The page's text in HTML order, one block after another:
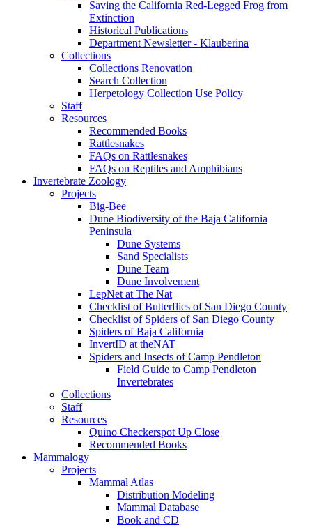
Saving the California Red-Legged Frog from
Extinction
Historical Publications
Department Newsletter - Klauberina
Collections
Collections Renovation
Search Collection
Herpetology Collection Use Policy
Staff
Resources
Recommended Books
Rattlesnakes
FAQs on Rattlesnakes
FAQs on Reptiles and Amphibians
Invertebrate Zoology
Projects
Big-Bee
Dune Biodiversity of the Baja California
Peninsula
Dune Systems
Sand Specialists
Dune Team
Dune Involvement
LepNet at The Nat
Checklist of Butterflies of San Diego County
Checklist of Spiders of San Diego County
Spiders of Baja California
InvertID at theNAT
Spiders and Insects of Camp Pendleton
Field Guide to Camp Pendleton
Invertebrates
Collections
Staff
Resources
Quino Checkerspot Up Close
Recommended Books
Mammalogy
Projects
Mammal Atlas
Distribution Modeling
Mammal Database
Book and CD